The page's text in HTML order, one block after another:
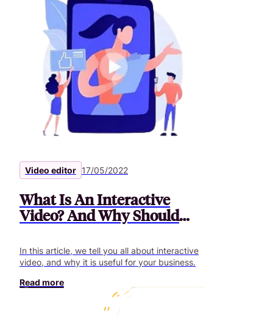
Video editor 17/05/2022
What Is An Interactive
Video? And Why Should
In this article, we tell you all about interactive
video, and why it is useful for your business.
Read more